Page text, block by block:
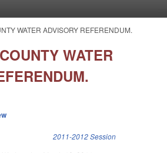
WATER ADVISORY REFERENDUM.
WATER
external) 2011-2012 Session